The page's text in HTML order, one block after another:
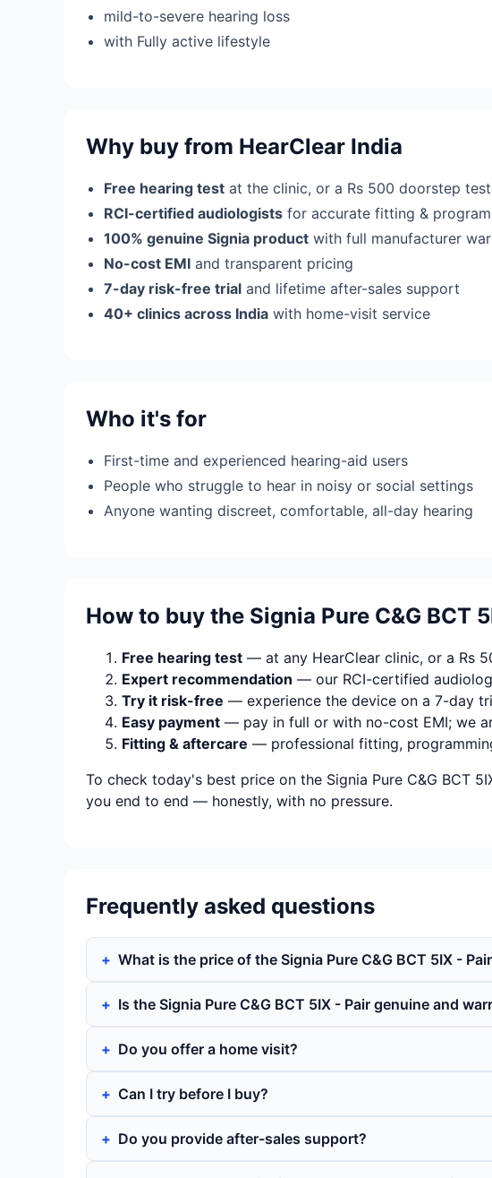
mild-to-severe hearing loss
with Fully active lifestyle
Why buy from HearClear India
Free hearing test at the clinic, or a Rs 500 doorstep
RCI-certified audiologists for accurate fitting &
100% genuine Signia product with full manufacturer
No-cost EMI and transparent pricing
7-day risk-free trial and lifetime after-sales support
40+ clinics across India with home-visit service
Who it's for
First-time and experienced hearing-aid users
People who struggle to hear in noisy or social settings
Anyone wanting discreet, comfortable, all-day hearing
How to buy the Signia Pure C&G BCT
Free hearing test — at any HearClear clinic, or a Rs
Expert recommendation — our RCI-certified
Try it risk-free — experience the device on a 7-day
Easy payment — pay in full or with no-cost EMI; we
Fitting & aftercare — professional fitting,
To check today's best price on the Signia Pure C&G BCT
you end to end — honestly, with no pressure.
Frequently asked questions
What is the price of the Signia Pure C&G BCT 5IX -
Is the Signia Pure C&G BCT 5IX - Pair genuine and
Do you offer a home visit?
Can I try before I buy?
Do you provide after-sales support?